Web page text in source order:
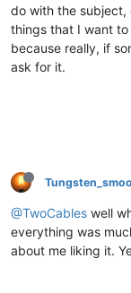
do with the subject,
things that I want
because really, if
ask for it.
@TwoCables well
everything was
about me liking it.